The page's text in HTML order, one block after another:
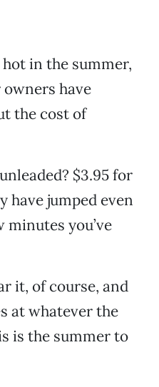
in the summer,
have
the cost of
$3.95 for
have jumped even
you’ve
it, of course, and
at whatever the
is the summer to